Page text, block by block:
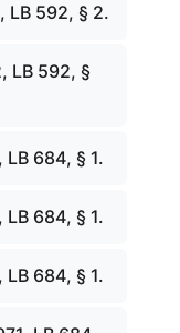
LB 592, § 2.
LB 592, §
684, § 1.
684, § 1.
684, § 1.